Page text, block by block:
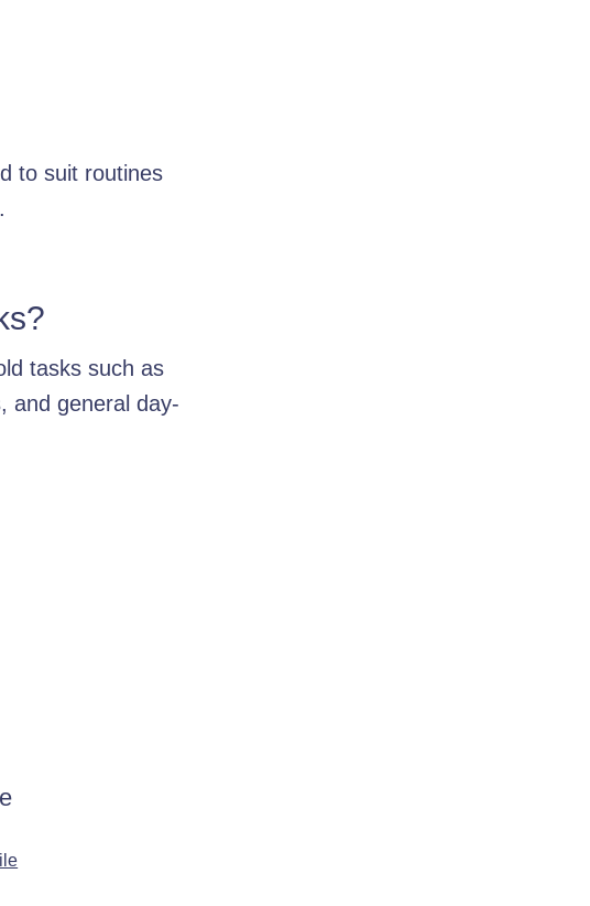
to suit routines
tasks such as
and general day-